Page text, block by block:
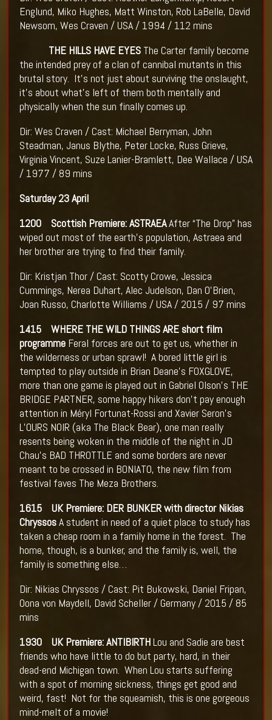
Englund, Miko Hughes, Matt Winston, Rob LaBelle, David
Newsom, Wes Craven / USA / 1994 / 112 mins
THE HILLS HAVE EYESThe Carter family become
the intended prey of a clan of cannibal mutants in this
brutal story. It’s not just about surviving the onslaught,
it’s about what’s left of them both mentally and
physically when the sun finally comes up.
Dir: Wes Craven / Cast: Michael Berryman, John
Steadman, Janus Blythe, Peter Locke, Russ Grieve,
Virginia Vincent, Suze Lanier-Bramlett, Dee Wallace / USA
/ 1977 / 89 mins
Saturday 23 April
1200 Scottish Premiere: ASTRAEAAfter “The Drop” has
wiped out most of the earth’s population, Astraea and
her brother are trying to find their family.
Dir: Kristjan Thor / Cast: Scotty Crowe, Jessica
Cummings, Nerea Duhart, Alec Judelson, Dan O'Brien,
Joan Russo, Charlotte Williams / USA / 2015 / 97 mins
1415 WHERE THE WILD THINGS ARE short film
programmeFeral forces are out to get us, whether in
the wilderness or urban sprawl! A bored little girl is
tempted to play outside in Brian Deane’s FOXGLOVE,
more than one game is played out in Gabriel Olson’s THE
BRIDGE PARTNER, some happy hikers don’t pay enough
attention in Méryl Fortunat-Rossi and Xavier Seron’s
L’OURS NOIR (aka The Black Bear), one man really
resents being woken in the middle of the night in JD
Chau’s BAD THROTTLE and some borders are never
meant to be crossed in BONIATO, the new film from
festival faves The Meza Brothers.
1615 UK Premiere: DER BUNKER with director Nikias
ChryssosA student in need of a quiet place to study has
taken a cheap room in a family home in the forest. The
home, though, is a bunker, and the family is, well, the
family is something else…
Dir: Nikias Chryssos / Cast: Pit Bukowski, Daniel Fripan,
Oona von Maydell, David Scheller / Germany / 2015 / 85
mins
1930 UK Premiere: ANTIBIRTHLou and Sadie are best
friends who have little to do but party, hard, in their
dead-end Michigan town. When Lou starts suffering
with a spot of morning sickness, things get good and
weird, fast! Not for the squeamish, this is one gorgeous
mind-melt of a movie!